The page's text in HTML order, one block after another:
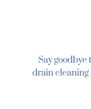
Say
drain cleaning